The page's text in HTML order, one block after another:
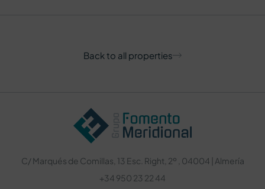
Back to all properties
C/ Marqués de Comillas, 13 Esc. Right, 2º , 04004 | Almería
+34 950 23 22 44